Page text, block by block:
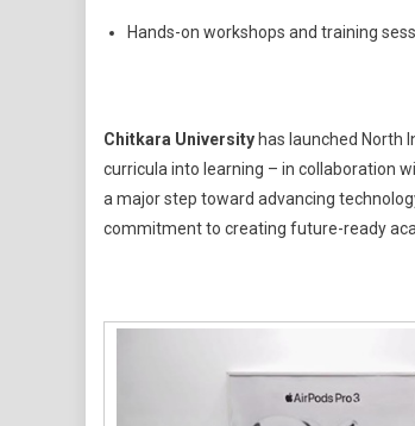
Hands-on workshops and training
Chitkara University has launched North
curricula into learning – in collaboration
a major step toward advancing
commitment to creating future-ready